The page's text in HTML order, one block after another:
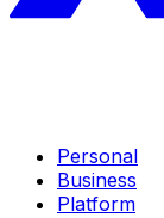
Personal
Business
Platform